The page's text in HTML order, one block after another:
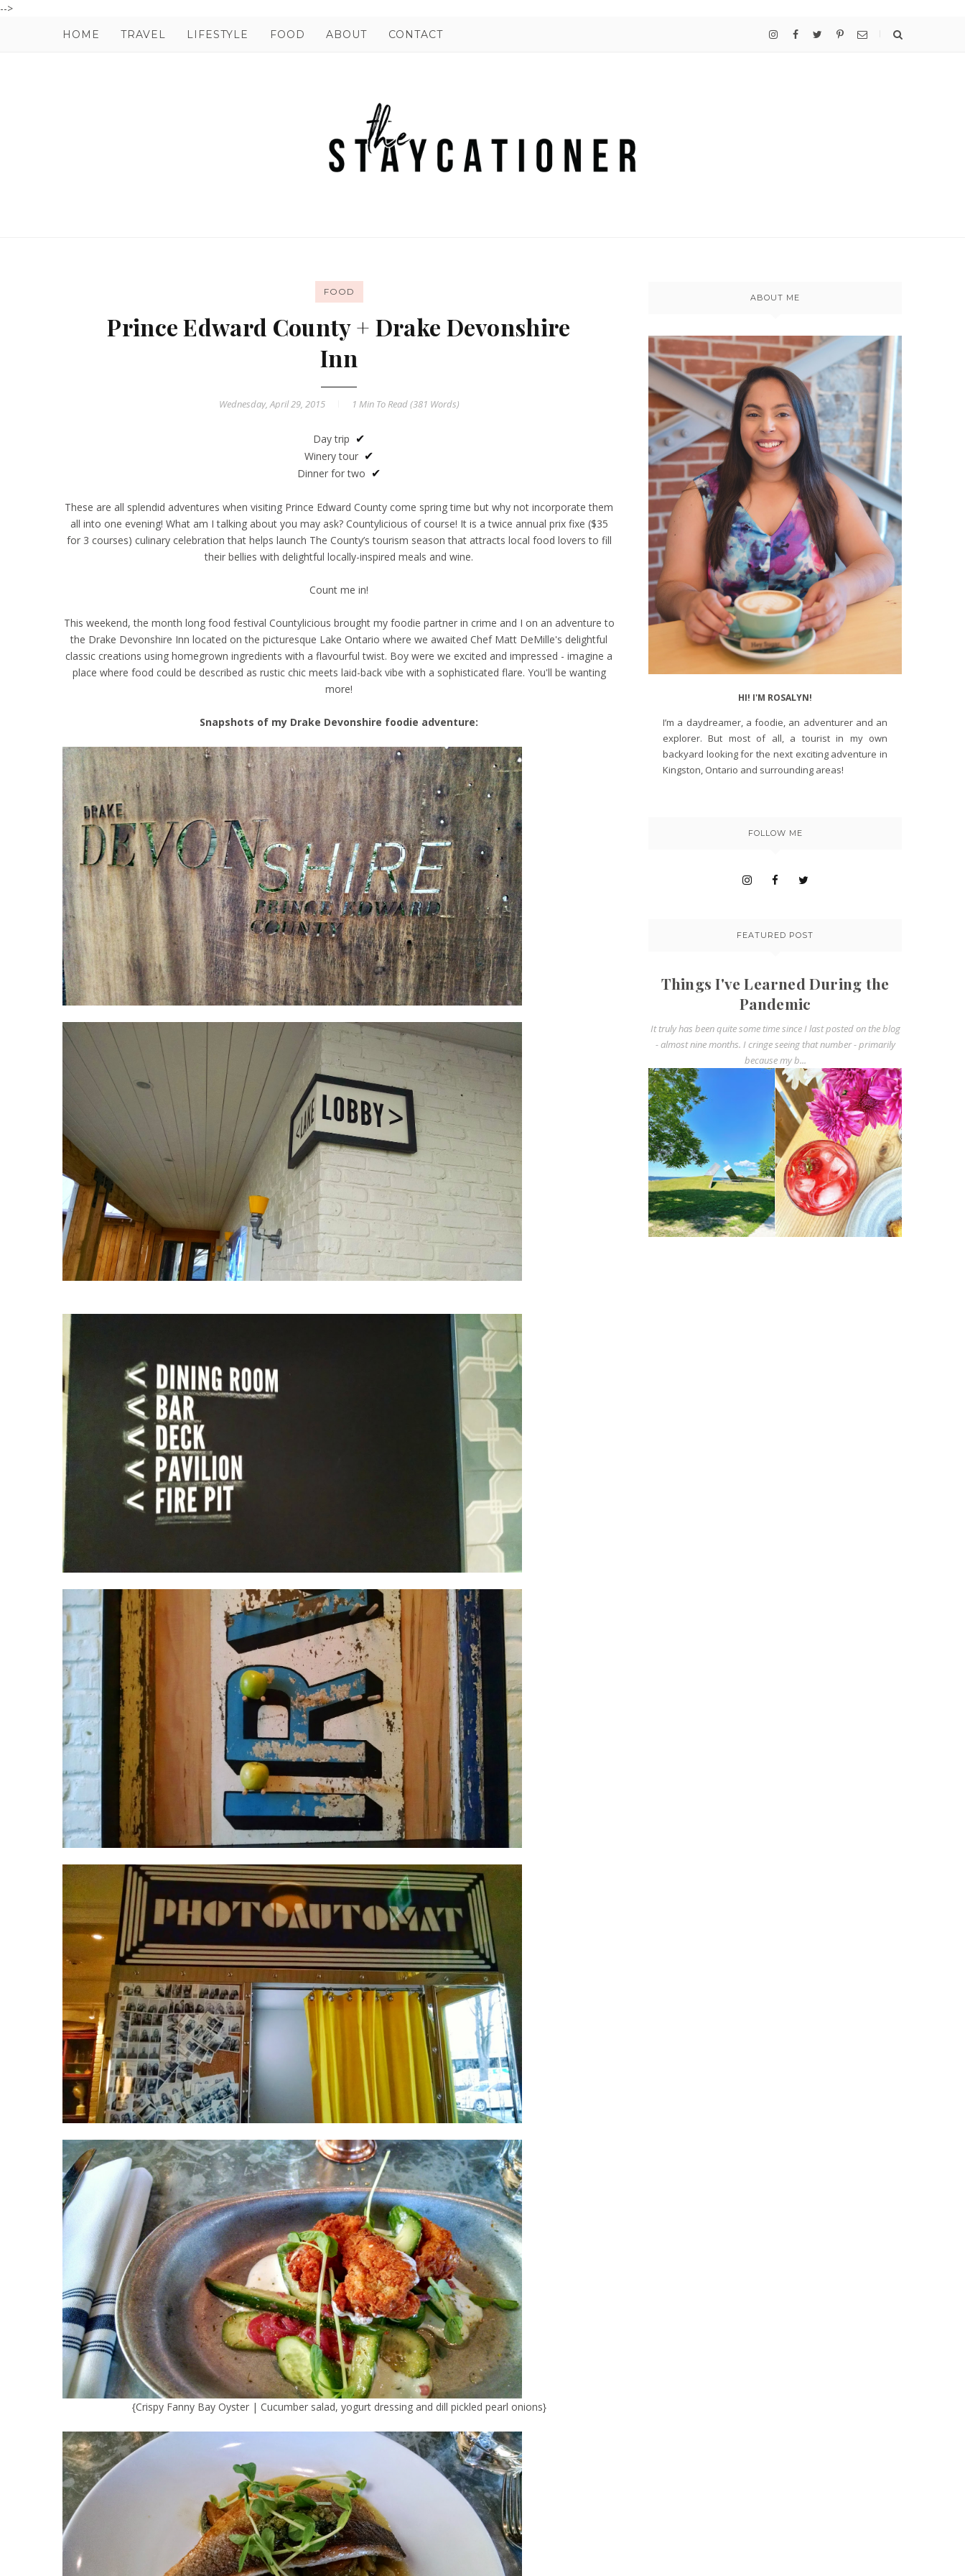
-->
HOME TRAVEL LIFESTYLE FOOD ABOUT CONTACT
FOOD
Prince Edward County + Drake Devonshire
Inn
Wednesday, April 29, 2015 1 MinTo Read (381 Words)
Day trip ✔
Winery tour ✔
Dinner for two ✔
These are all splendid adventures when visiting Prince Edward County come spring time but why not incorporate them
all into one evening! What am I talking about you may ask? Countylicious of course! It is a twice annual prix fixe ($35
for 3 courses) culinary celebration that helps launch The County’s tourism season that attracts local food lovers to fill
their bellies with delightful locally-inspired meals and wine.
Count me in!
This weekend, the month long food festival Countylicious brought my foodie partner in crime and I on an adventure to
the Drake Devonshire Inn located on the picturesque Lake Ontario where we awaited Chef Matt DeMille's delightful
classic creations using homegrown ingredients with a flavourful twist. Boy were we excited and impressed - imagine a
place where food could be described as rustic chic meets laid-back vibe with a sophisticated flare. You'll be wanting
more!
Snapshots of my Drake Devonshire foodie adventure:
{Crispy Fanny Bay Oyster | Cucumber salad, yogurt dressing and dill pickled pearl onions}
ABOUT ME
HI! I'M ROSALYN!
I’m a daydreamer, a foodie, an adventurer and an
explorer. But most of all, a tourist in my own
backyard looking for the next exciting adventure in
Kingston, Ontario and surrounding areas!
FOLLOW ME
FEATURED POST
Things I've Learned During the
Pandemic
It truly has been quite some time since I last posted on the blog
- almost nine months. I cringe seeing that number - primarily
because my b...